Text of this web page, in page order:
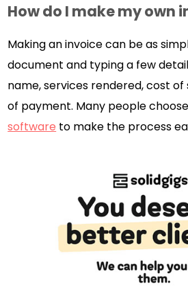
How do I make my own
Making an invoice can be as
document and typing a few
name, services rendered, cost
of payment. Many people
software to make the process